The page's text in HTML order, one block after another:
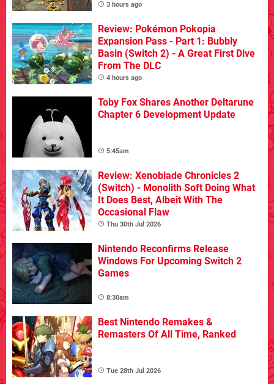
3 hours ago
Review: Pokémon Pokopia
Expansion Pass - Part 1: Bubbly
Basin (Switch 2) - A Great First Dive
From The DLC
4 hours ago
Toby Fox Shares Another Deltarune
Chapter 6 Development Update
5:45am
Review: Xenoblade Chronicles 2
(Switch) - Monolith Soft Doing What
It Does Best, Albeit With The
Occasional Flaw
Thu 30th Jul 2026
Nintendo Reconfirms Release
Windows For Upcoming Switch 2
Games
8:30am
Best Nintendo Remakes &
Remasters Of All Time, Ranked
Tue 28th Jul 2026